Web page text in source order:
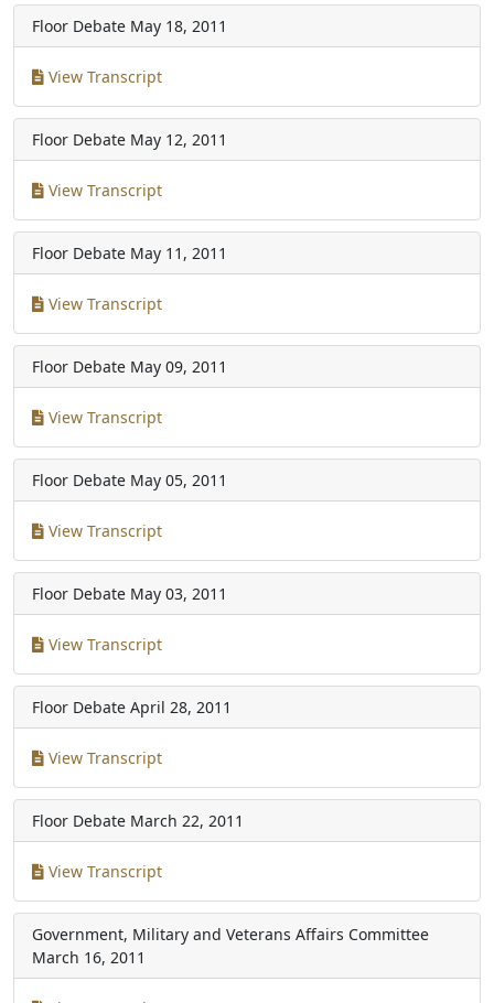
Floor Debate May 18, 2011
View Transcript
Floor Debate May 12, 2011
View Transcript
Floor Debate May 11, 2011
View Transcript
Floor Debate May 09, 2011
View Transcript
Floor Debate May 05, 2011
View Transcript
Floor Debate May 03, 2011
View Transcript
Floor Debate April 28, 2011
View Transcript
Floor Debate March 22, 2011
View Transcript
Government, Military and Veterans Affairs Committee
March 16, 2011